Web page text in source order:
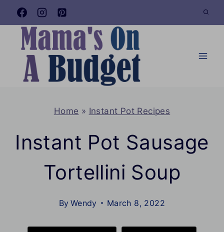
Skip
to
content
Home » Instant Pot Recipes
Instant Pot Sausage
Tortellini Soup
By Wendy March 8, 2022